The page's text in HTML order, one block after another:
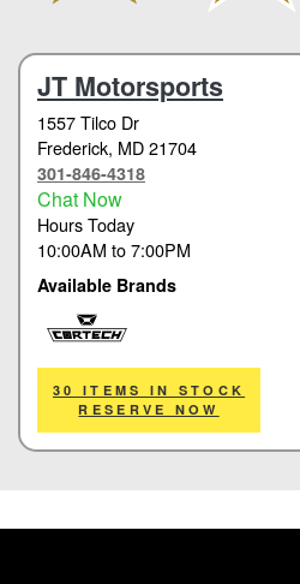
JT Motorsports
1557 Tilco Dr
Frederick, MD 21704
301-846-4318
Chat Now
Hours Today
10:00AM to7:00PM
Available Brands
Cortech
30 ITEMS IN STOCK
RESERVE NOW